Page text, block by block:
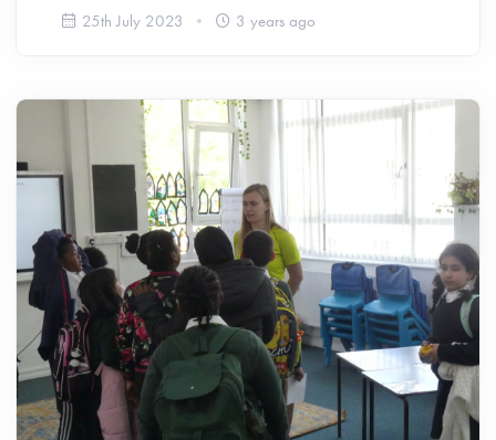
25th July 2023 3 years ago